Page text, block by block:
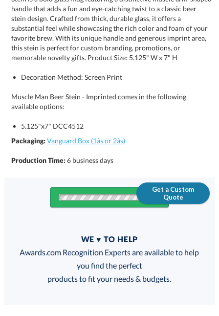
memorable novelty gifts. Product Size: 5.125" W x 7" H
Decoration Method: Screen Print
Muscle Man Beer Stein - Imprinted comes in the following
available options:
5.125"x7" DCC4512
Packaging: Vanguard Box (1âs or 2âs)
Production Time:6 business days
Get a Custom
Quote
FREE
100% Guarantee
WE ♥ TO HELP
Awards.com Recognition Experts are available to help
you find the perfect
products to fit your needs & budgets.